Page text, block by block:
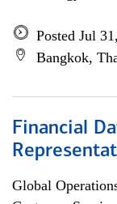
Posted Jul
Bangkok,
Financial
Global